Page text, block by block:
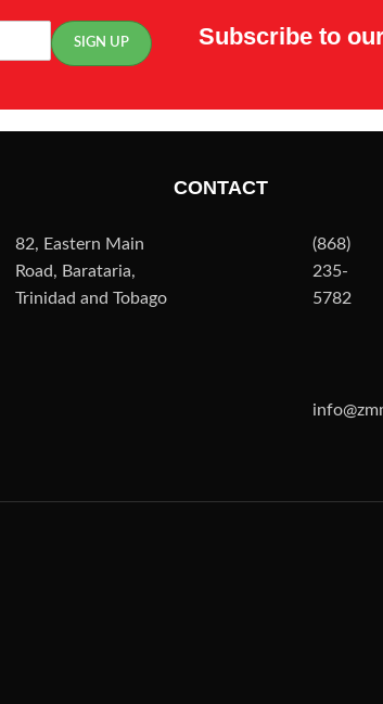
Subscribe to
82, Eastern Main
Road, Barataria,
Trinidad and Tobago
CONTACT
(868)
235-
5782